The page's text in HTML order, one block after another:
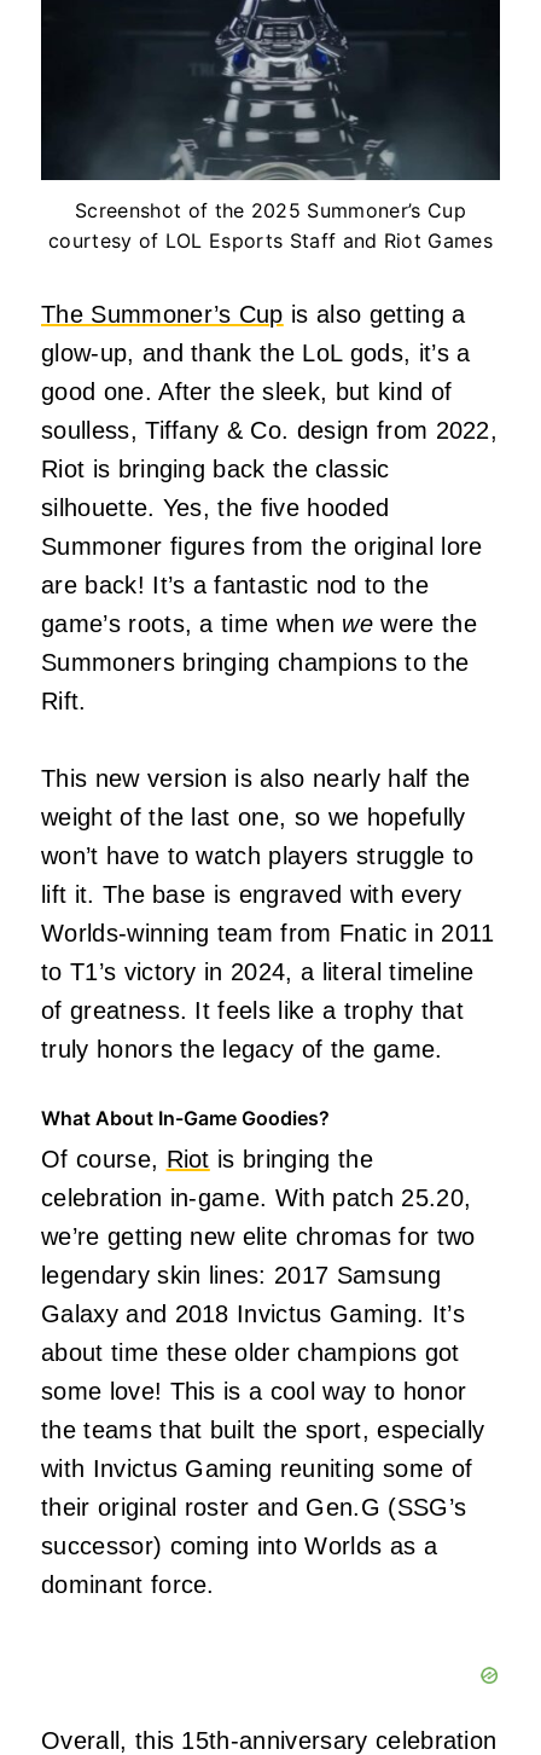
Screenshot of the 2025 Summoner’s Cup
courtesy of LOL Esports Staff and Riot Games
The Summoner’s Cup is also getting a
glow-up, and thank the LoL gods, it’s a
good one. After the sleek, but kind of
soulless, Tiffany & Co. design from 2022,
Riot is bringing back the classic
silhouette. Yes, the five hooded
Summoner figures from the original lore
are back! It’s a fantastic nod to the
game’s roots, a time when wewere the
Summoners bringing champions to the
Rift.
This new version is also nearly half the
weight of the last one, so we hopefully
won’t have to watch players struggle to
lift it. The base is engraved with every
Worlds-winning team from Fnatic in 2011
to T1’s victory in 2024, a literal timeline
of greatness. It feels like a trophy that
truly honors the legacy of the game.
What About In-Game Goodies?
Of course, Riot is bringing the
celebration in-game. With patch 25.20,
we’re getting new elite chromas for two
legendary skin lines: 2017 Samsung
Galaxy and 2018 Invictus Gaming. It’s
about time these older champions got
some love! This is a cool way to honor
the teams that built the sport, especially
with Invictus Gaming reuniting some of
their original roster and Gen.G (SSG’s
successor) coming into Worlds as a
dominant force.
Overall, this 15th-anniversary celebration